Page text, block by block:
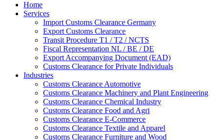
Home
Services
Import Customs Clearance Germany
Export Customs Clearance
Transit Procedure T1 / T2 / NCTS
Fiscal Representation NL / BE / DE
Export Accompanying Document (EAD)
Customs Clearance for Private Individuals
Industries
Customs Clearance Automotive
Customs Clearance Machinery and Plant Engineering
Customs Clearance Chemical Industry
Customs Clearance Food and Agri
Customs Clearance E-Commerce
Customs Clearance Textile and Apparel
Customs Clearance Furniture and Wood